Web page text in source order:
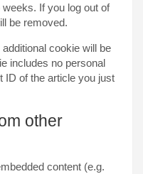
If you log out of
be removed.
cookie will be
includes no personal
ID of the article you just
other
content (e.g.